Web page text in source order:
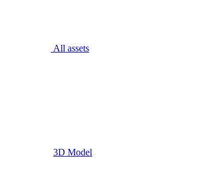
All assets
3D Model